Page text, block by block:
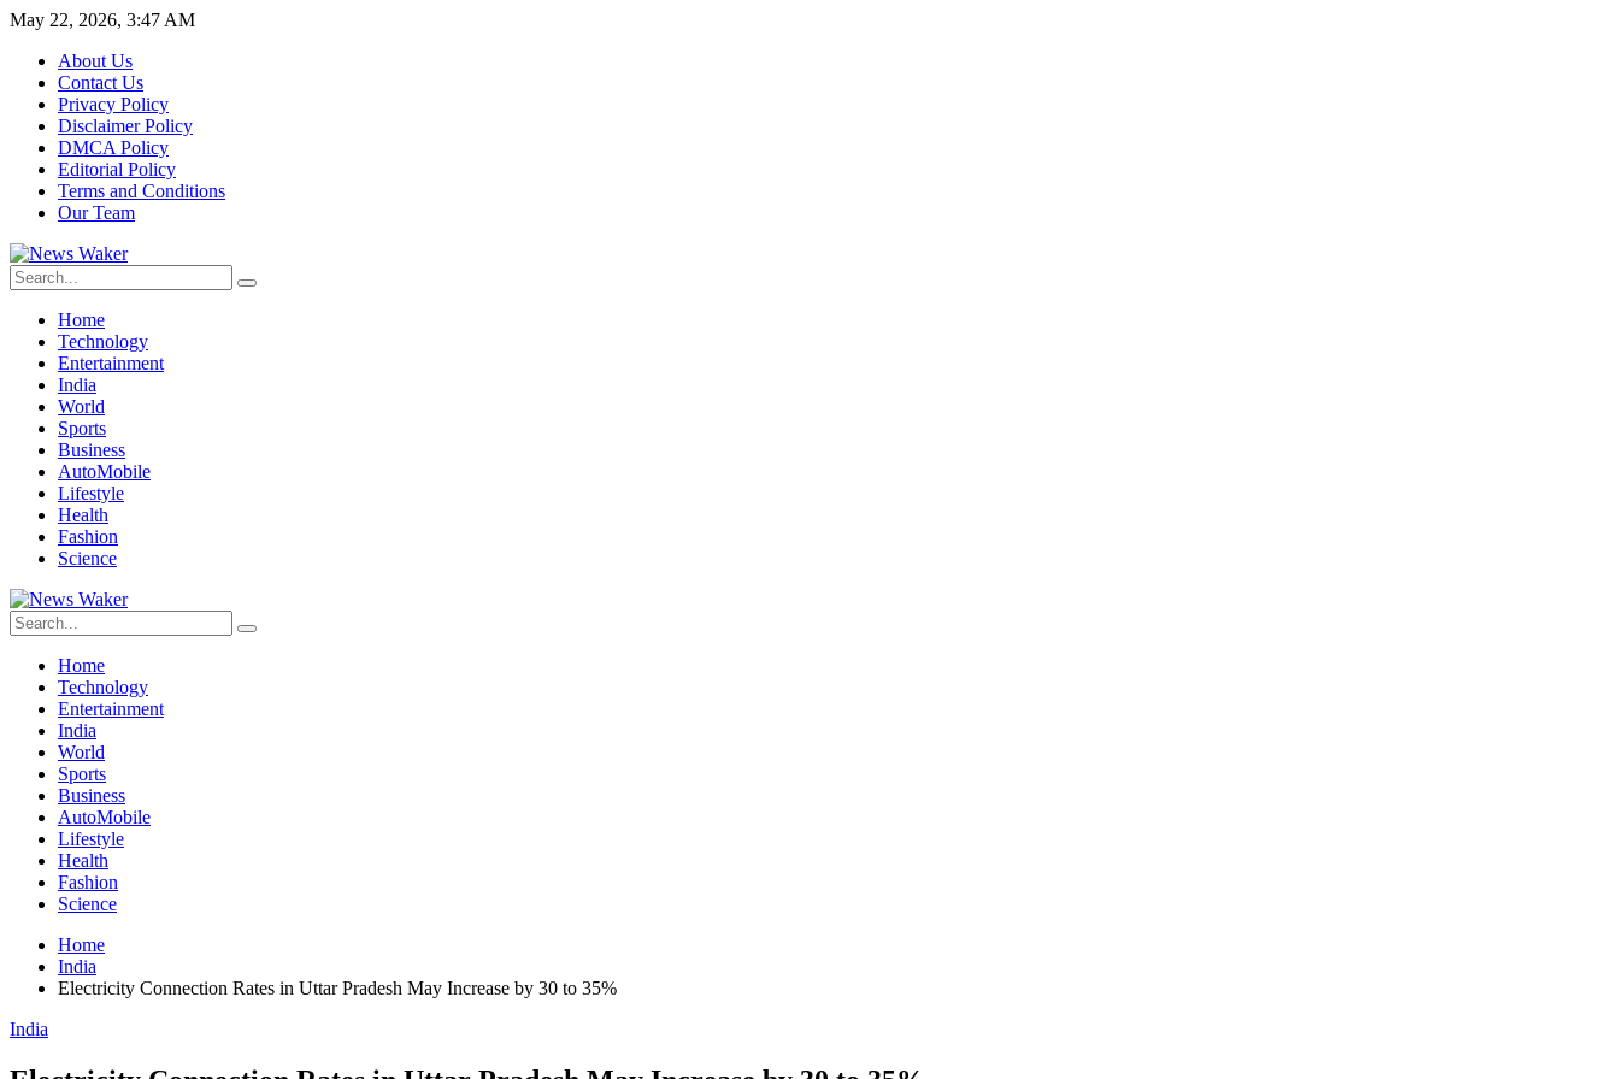
May 22, 2026, 3:47 AM
About Us
Contact Us
Privacy Policy
Disclaimer Policy
DMCA Policy
Editorial Policy
Terms and Conditions
Our Team
Home
Technology
Entertainment
India
World
Sports
Business
AutoMobile
Lifestyle
Health
Fashion
Science
Home
Technology
Entertainment
India
World
Sports
Business
AutoMobile
Lifestyle
Health
Fashion
Science
Home
India
Electricity Connection Rates in Uttar Pradesh May Increase by 30 to 35%
India